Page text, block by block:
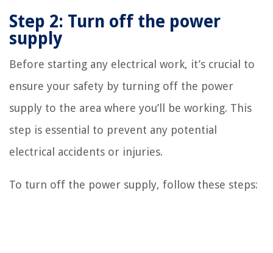
Step 2: Turn off the power
supply
Before starting any electrical work, it’s crucial to
ensure your safety by turning off the power
supply to the area where you’ll be working. This
step is essential to prevent any potential
electrical accidents or injuries.
To turn off the power supply, follow these steps: